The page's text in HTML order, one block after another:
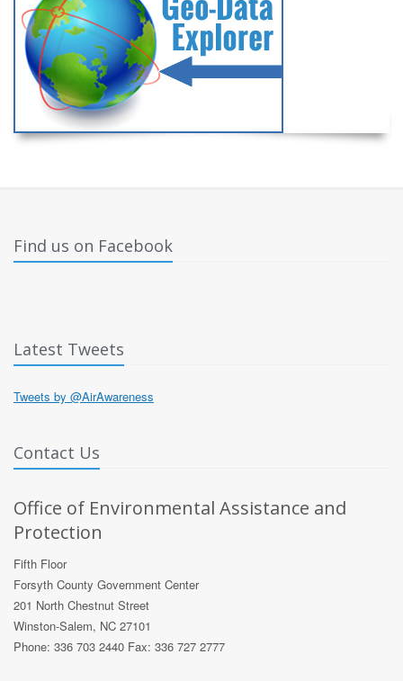
Find us on Facebook
Latest Tweets
Tweets by @AirAwareness
Contact Us
Office of Environmental Assistance and
Protection
Fifth Floor
Forsyth County Government Center
201 North Chestnut Street
Winston-Salem, NC 27101
Phone: 336 703 2440 Fax: 336 727 2777